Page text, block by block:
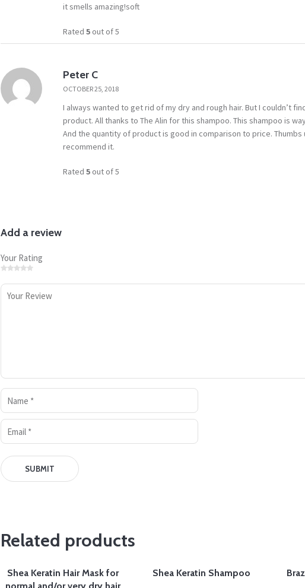
it smells amazing!soft
Rated5 out of 5
Peter C
OCTOBER 25, 2018
I always wanted to get rid of my dry and rough hair. But I couldn’t
product. All thanks to The Alin for this shampoo. This shampoo is
And the quantity of product is good in comparison to price. Thumbs
recommend it.
Rated5 out of 5
Add a review
Your Rating
Related products
Shea Keratin Hair Mask for
Shea Keratin Shampoo